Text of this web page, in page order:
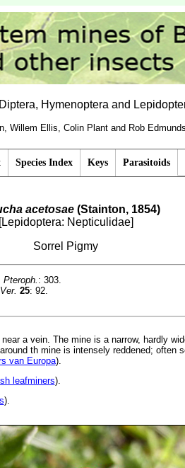
Hymenoptera and
Willem Ellis, Colin Plant and Rob Edmunds
Species Index Keys Parasitoids
acetosae (Stainton, 1854)
[Lepidoptera: Nepticulidae]
Sorrel Pigmy
: 303.
25: 92.
a vein. The mine is a narrow, hardly
th mine is intensely reddened; often
van Europa).
leafminers).
).